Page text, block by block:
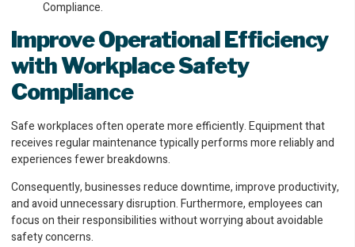
Improve Operational Efficiency
with Workplace Safety
Compliance
Safe workplaces often operate more efficiently. Equipment that
receives regular maintenance typically performs more reliably and
experiences fewer breakdowns.
Consequently, businesses reduce downtime, improve productivity,
and avoid unnecessary disruption. Furthermore, employees can
focus on their responsibilities without worrying about avoidable
safety concerns.